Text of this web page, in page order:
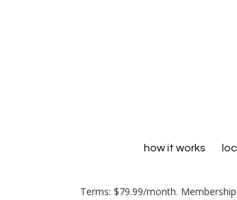
how it works
Terms: $79.99/month.